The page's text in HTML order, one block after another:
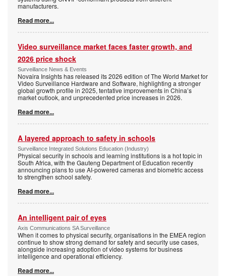
manufacturers.
Read more...
Video surveillance market faces faster growth, and
2026 price shock
Surveillance News & Events
Novaira Insights has released its 2026 edition of The World Market for
Video Surveillance Hardware and Software, highlighting a stronger
global growth profile in 2025, tentative improvements in China’s
market outlook, and unprecedented price increases in 2026.
Read more...
A layered approach to safety in schools
Surveillance Integrated Solutions Education (Industry)
Physical security in schools and learning institutions is a hot topic in
South Africa, with the Gauteng Department of Education recently
announcing plans to use AI-powered cameras and biometric access
to strengthen school safety.
Read more...
An intelligent pair of eyes
Axis Communications SA Surveillance
When it comes to physical security, organisations in the EMEA region
continue to show strong demand for safety and security use cases,
alongside increasing adoption of video systems for business
intelligence and operational efficiency.
Read more...